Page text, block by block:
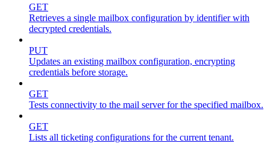
GET
Retrieves a single mailbox configuration by identifier with
decrypted credentials.
PUT
Updates an existing mailbox configuration, encrypting
credentials before storage.
GET
Tests connectivity to the mail server for the specified mailbox.
GET
Lists all ticketing configurations for the current tenant.